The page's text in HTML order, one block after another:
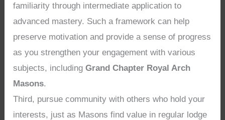
familiarity through intermediate application to
advanced mastery. Such a framework can help
preserve motivation and provide a sense of progress
as you strengthen your engagement with various
subjects, includingGrand Chapter Royal Arch
Masons.
Third, pursue community with others who hold your
interests, just as Masons find value in regular lodge